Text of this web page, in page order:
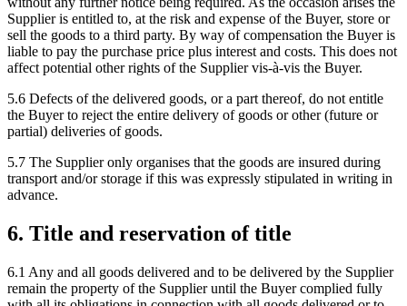
Supplier is entitled to, at the risk and expense of the Buyer, store or
sell the goods to a third party. By way of compensation the Buyer is
liable to pay the purchase price plus interest and costs. This does not
affect potential other rights of the Supplier vis-à-vis the Buyer.
5.6 Defects of the delivered goods, or a part thereof, do not entitle
the Buyer to reject the entire delivery of goods or other (future or
partial) deliveries of goods.
5.7 The Supplier only organises that the goods are insured during
transport and/or storage if this was expressly stipulated in writing in
advance.
6. Title and reservation of title
6.1 Any and all goods delivered and to be delivered by the Supplier
remain the property of the Supplier until the Buyer complied fully